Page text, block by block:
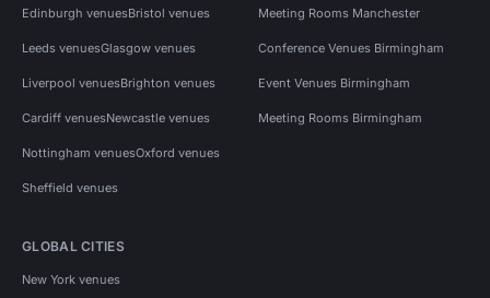
Edinburgh venuesBristol venues
Leeds venuesGlasgow venues
Liverpool venuesBrighton venues
Cardiff venuesNewcastle venues
Nottingham venuesOxford venues
Sheffield venues
Meeting Rooms Manchester
Conference Venues Birmingham
Event Venues Birmingham
Meeting Rooms Birmingham
GLOBAL CITIES
New York venues